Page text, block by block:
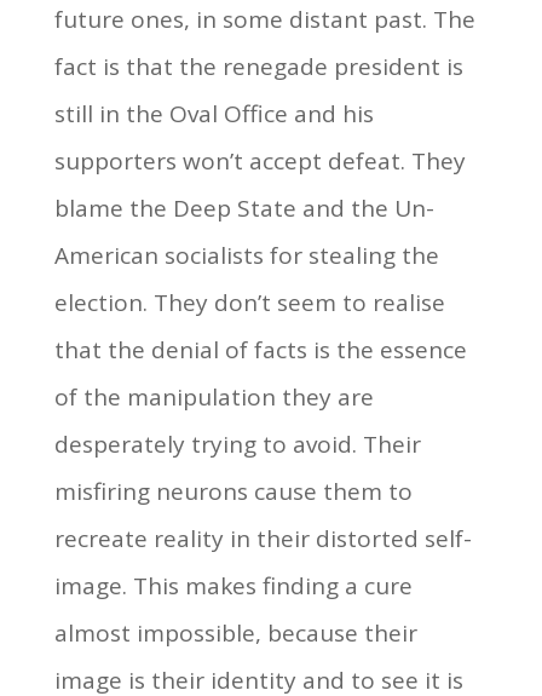
future ones, in some distant past. The
fact is that the renegade president is
still in the Oval Office and his
supporters won’t accept defeat. They
blame the Deep State and the Un-
American socialists for stealing the
election. They don’t seem to realise
that the denial of facts is the essence
of the manipulation they are
desperately trying to avoid. Their
misfiring neurons cause them to
recreate reality in their distorted self-
image. This makes finding a cure
almost impossible, because their
image is their identity and to see it is